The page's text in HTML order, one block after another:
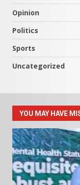
Opinion
Politics
Sports
Uncategorized
YOU MAY HAVE